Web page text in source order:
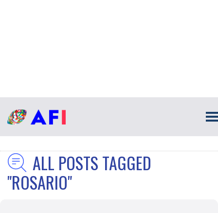
ALL POSTS TAGGED
"ROSARIO"